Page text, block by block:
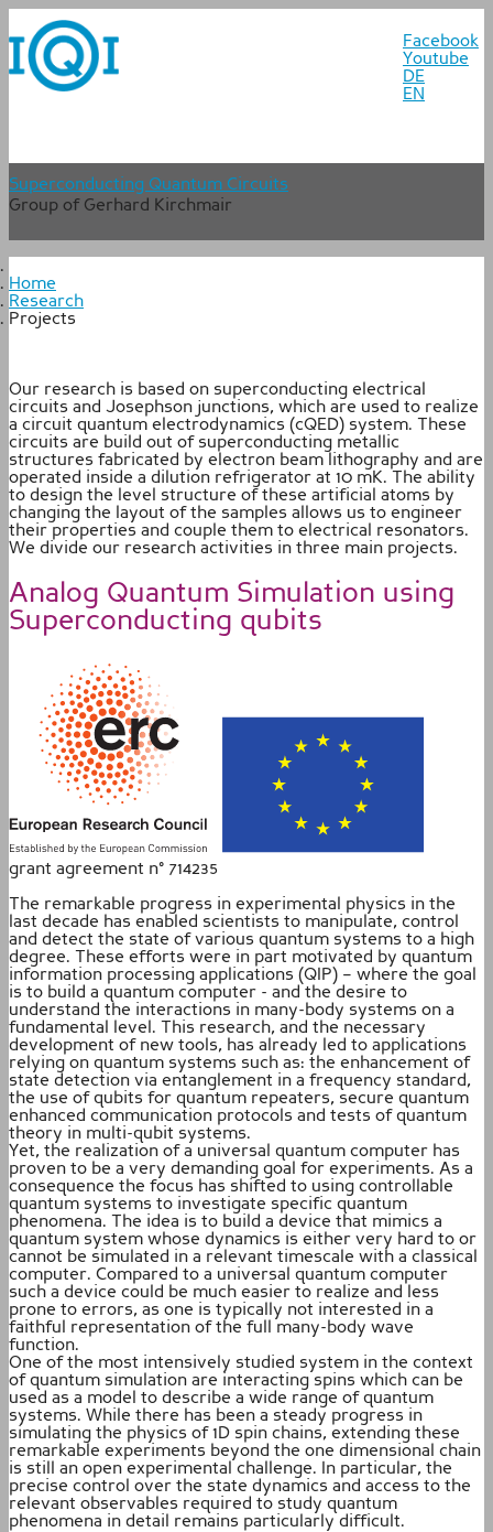
Facebook
Youtube
DE
EN
Superconducting Quantum Circuits
Group of Gerhard Kirchmair
Home
Research
Projects
Our research is based on superconducting electrical
circuits and Josephson junctions, which are used to realize
a circuit quantum electrodynamics (cQED) system. These
circuits are build out of superconducting metallic
structures fabricated by electron beam lithography and are
operated inside a dilution refrigerator at 10 mK. The ability
to design the level structure of these artificial atoms by
changing the layout of the samples allows us to engineer
their properties and couple them to electrical resonators.
We divide our research activities in three main projects.
Analog Quantum Simulation using
Superconducting qubits
grant agreement n° 714235
The remarkable progress in experimental physics in the
last decade has enabled scientists to manipulate, control
and detect the state of various quantum systems to a high
degree. These efforts were in part motivated by quantum
information processing applications (QIP) – where the goal
is to build a quantum computer - and the desire to
understand the interactions in many-body systems on a
fundamental level. This research, and the necessary
development of new tools, has already led to applications
relying on quantum systems such as: the enhancement of
state detection via entanglement in a frequency standard,
the use of qubits for quantum repeaters, secure quantum
enhanced communication protocols and tests of quantum
theory in multi-qubit systems.
Yet, the realization of a universal quantum computer has
proven to be a very demanding goal for experiments. As a
consequence the focus has shifted to using controllable
quantum systems to investigate specific quantum
phenomena. The idea is to build a device that mimics a
quantum system whose dynamics is either very hard to or
cannot be simulated in a relevant timescale with a classical
computer. Compared to a universal quantum computer
such a device could be much easier to realize and less
prone to errors, as one is typically not interested in a
faithful representation of the full many-body wave
function.
One of the most intensively studied system in the context
of quantum simulation are interacting spins which can be
used as a model to describe a wide range of quantum
systems. While there has been a steady progress in
simulating the physics of 1D spin chains, extending these
remarkable experiments beyond the one dimensional chain
is still an open experimental challenge. In particular, the
precise control over the state dynamics and access to the
relevant observables required to study quantum
phenomena in detail remains particularly difficult.